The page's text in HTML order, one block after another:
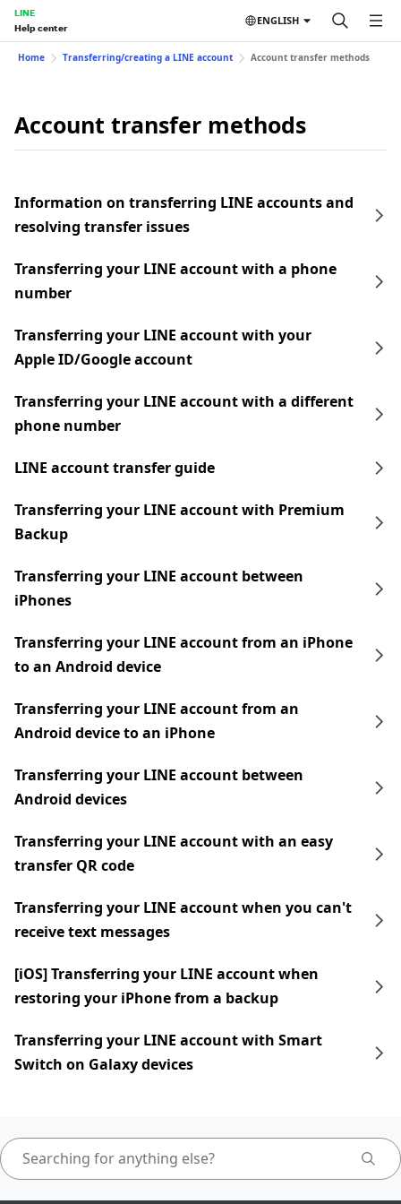
LINE
Help center
ENGLISH
Home Transferring/creating a LINE account Account transfer methods
Account transfer methods
Information on transferring LINE accounts and
resolving transfer issues
Transferring your LINE account with a phone
number
Transferring your LINE account with your
Apple ID/Google account
Transferring your LINE account with a different
phone number
LINE account transfer guide
Transferring your LINE account with Premium
Backup
Transferring your LINE account between
iPhones
Transferring your LINE account from an iPhone
to an Android device
Transferring your LINE account from an
Android device to an iPhone
Transferring your LINE account between
Android devices
Transferring your LINE account with an easy
transfer QR code
Transferring your LINE account when you can't
receive text messages
[iOS] Transferring your LINE account when
restoring your iPhone from a backup
Transferring your LINE account with Smart
Switch on Galaxy devices